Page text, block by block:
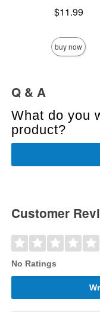
$11.99
buy now
Q & A
What do you
product?
Customer
No Ratings